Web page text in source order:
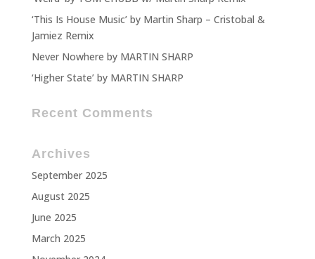
‘This Is House Music’ by Martin Sharp – Cristobal &
Jamiez Remix
Never Nowhere by MARTIN SHARP
‘Higher State’ by MARTIN SHARP
Recent Comments
Archives
September 2025
August 2025
June 2025
March 2025